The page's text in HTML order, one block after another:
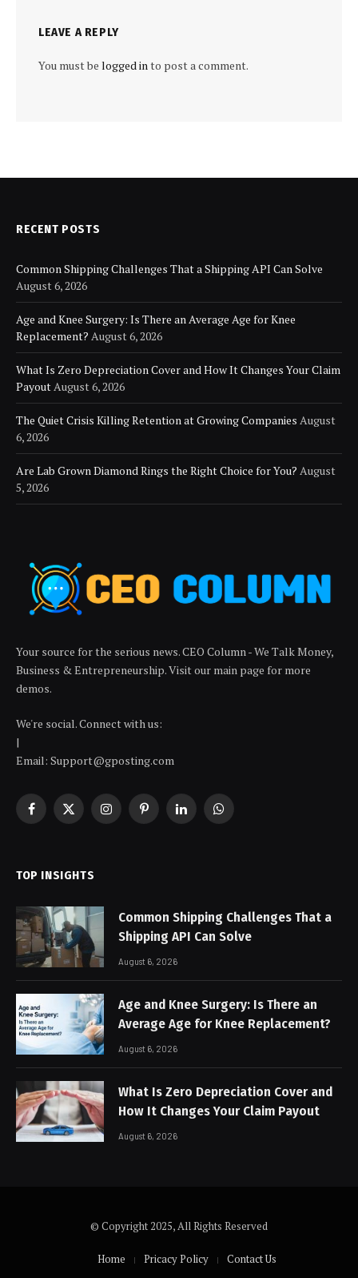
LEAVE A REPLY
You must be logged into post a comment.
RECENT POSTS
Common Shipping Challenges That a Shipping API Can Solve
August 6, 2026
Age and Knee Surgery: Is There an Average Age for Knee
Replacement? August 6, 2026
What Is Zero Depreciation Cover and How It Changes Your Claim
PayoutAugust 6, 2026
The Quiet Crisis Killing Retention at Growing Companies August
6, 2026
Are Lab Grown Diamond Rings the Right Choice for You? August
5, 2026
Your source for the serious news. CEO Column - We Talk Money,
Business & Entrepreneurship. Visit our main page for more
demos.
We're social. Connect with us:
|
Email: Support@gposting.com
Facebook
X
InstagramPinterestLinkedInWhatsApp
TOP INSIGHTS
Common Shipping Challenges That a
Shipping API Can Solve
August 6, 2026
Age and Knee Surgery: Is There an
Average Age for Knee Replacement?
August 6, 2026
What Is Zero Depreciation Cover and
How It Changes Your Claim Payout
August 6, 2026
© Copyright 2025, All Rights Reserved
Home Pricacy Policy Contact Us